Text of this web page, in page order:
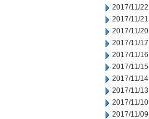
2017/11/22
2017/11/21
2017/11/20
2017/11/17
2017/11/16
2017/11/15
2017/11/14
2017/11/13
2017/11/10
2017/11/09